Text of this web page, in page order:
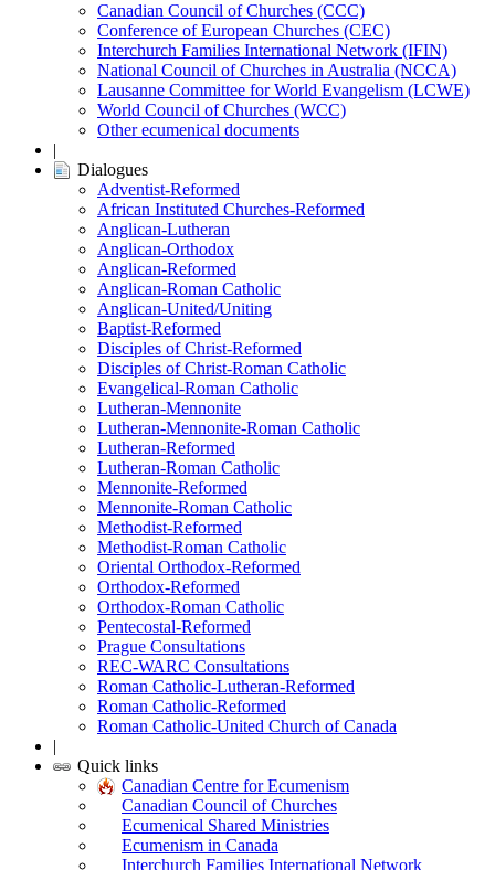
Canadian Council of Churches (CCC)
Conference of European Churches (CEC)
Interchurch Families International Network (IFIN)
National Council of Churches in Australia (NCCA)
Lausanne Committee for World Evangelism (LCWE)
World Council of Churches (WCC)
Other ecumenical documents
|
Dialogues
Adventist-Reformed
African Instituted Churches-Reformed
Anglican-Lutheran
Anglican-Orthodox
Anglican-Reformed
Anglican-Roman Catholic
Anglican-United/Uniting
Baptist-Reformed
Disciples of Christ-Reformed
Disciples of Christ-Roman Catholic
Evangelical-Roman Catholic
Lutheran-Mennonite
Lutheran-Mennonite-Roman Catholic
Lutheran-Reformed
Lutheran-Roman Catholic
Mennonite-Reformed
Mennonite-Roman Catholic
Methodist-Reformed
Methodist-Roman Catholic
Oriental Orthodox-Reformed
Orthodox-Reformed
Orthodox-Roman Catholic
Pentecostal-Reformed
Prague Consultations
REC-WARC Consultations
Roman Catholic-Lutheran-Reformed
Roman Catholic-Reformed
Roman Catholic-United Church of Canada
|
Quick links
Canadian Centre for Ecumenism
Canadian Council of Churches
Ecumenical Shared Ministries
Ecumenism in Canada
Interchurch Families International Network